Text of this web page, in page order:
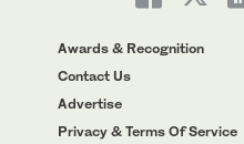
Awards & Recognition
Contact Us
Advertise
Privacy & Terms Of Service